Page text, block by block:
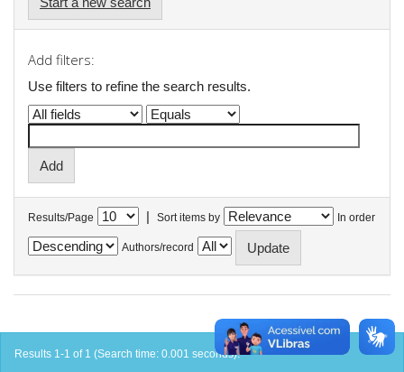
Add filters:
Use filters to refine the search results.
Results/Page | Sort items by In order
Authors/record
Results 1-1 of 1 (Search time: 0.001 seconds).